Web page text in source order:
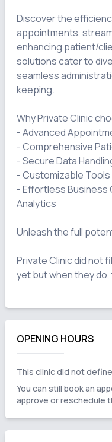
Discover the
appointments,
enhancing patient/
solutions cater to
seamless
keeping.
Why Private Clinic
- Advanced
- Comprehensive
- Secure Data
- Customizable Tools
- Effortless Business
Analytics
Unleash the full
Private Clinic did not
OPENING HOURS
This clinic did not
You can still book an
approve or reschedule